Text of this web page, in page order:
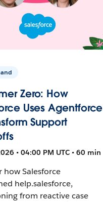
Zero: How
Uses Agentforce
Support
• 04:00 PM UTC • 60 min
how Salesforce
help.salesforce,
from reactive case